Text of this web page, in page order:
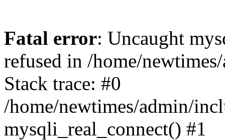
Fatal error: Uncaught
refused in /home/
Stack trace: #0
/home/newtimes/admin/
mysqli_real_connect() #1